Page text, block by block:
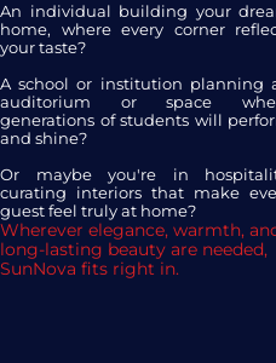
An individual building your
home, where every corner
your taste?
A school or institution planning
auditorium or space
generations of students will
and shine?
Or maybe you're in
curating interiors that make
guest feel truly at home?
Wherever elegance, warmth,
long-lasting beauty are needed,
SunNova fits right in.